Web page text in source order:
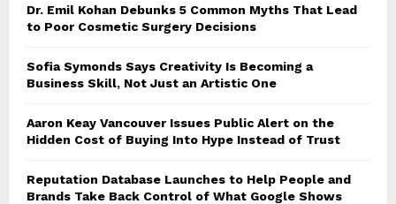
Dr. Emil Kohan Debunks 5 Common Myths That Lead
to Poor Cosmetic Surgery Decisions
Sofia Symonds Says Creativity Is Becoming a
Business Skill, Not Just an Artistic One
Aaron Keay Vancouver Issues Public Alert on the
Hidden Cost of Buying Into Hype Instead of Trust
Reputation Database Launches to Help People and
Brands Take Back Control of What Google Shows